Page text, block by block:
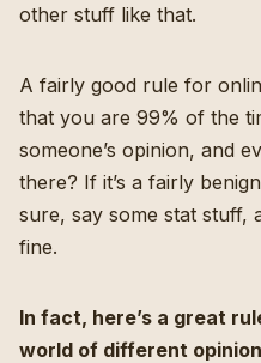
other stuff like that.
A fairly good rule for
that you are 99% of the
someone’s opinion, and
there? If it’s a fairly
sure, say some stat stuff,
fine.
In fact, here’s a great
world of different